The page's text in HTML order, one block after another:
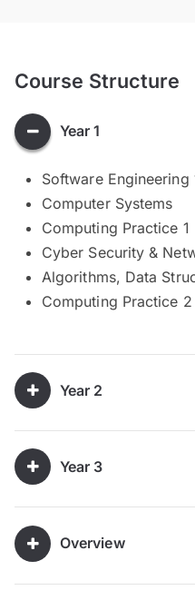
Course Structure
Year 1
​​​​​​Software Engineering
Computer Systems
Computing Practice 1
Cyber Security &
Algorithms, Data
Computing Practice 2
Year 2
Year 3
Overview